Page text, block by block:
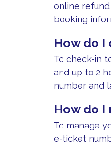
online
booking
How do I
To check-in
and up to 2
number and
How do I
To manage
e-ticket